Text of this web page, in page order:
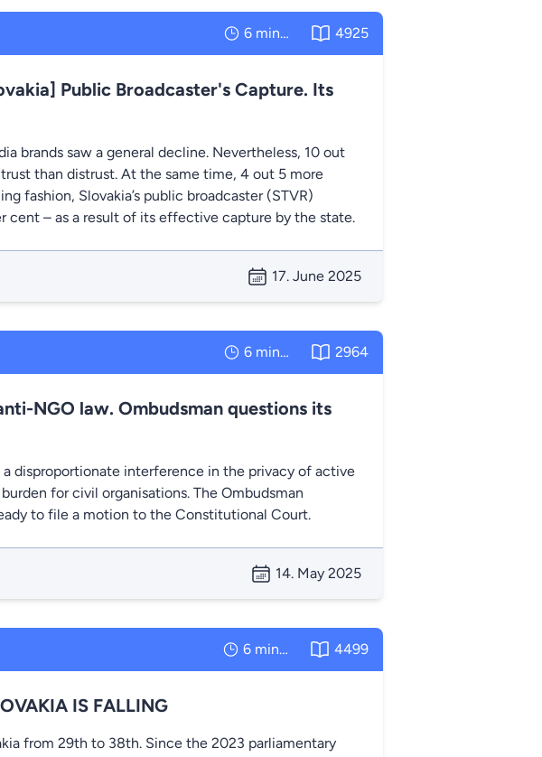
6 minutes 4925
Public Broadcaster's Capture. Its
brands saw a general decline. Nevertheless, 10 out
than distrust. At the same time, 4 out 5 more
fashion, Slovakia’s public broadcaster (STVR)
cent – as a result of its effective capture by the state.
17. June 2025
6 minutes 2964
NGO law. Ombudsman questions its
disproportionate interference in the privacy of active
for civil organisations. The Ombudsman
to file a motion to the Constitutional Court.
14. May 2025
6 minutes 4499
IS FALLING
from 29th to 38th. Since the 2023 parliamentary